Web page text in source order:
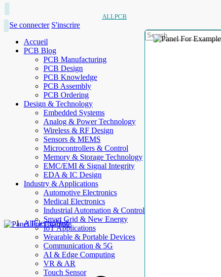
ALLPCB
Se connecter S'inscrire
Accueil
PCB Blog
PCB Manufacturing
PCB Design
PCB Knowledge
PCB Assembly
PCB Ordering
Design & Technology
Embedded Systems
Analog & Power Technology
Wireless & RF Design
Sensors & MEMS
Microcontrollers & Control
Memory & Storage Technology
EMC/EMI & Signal Integrity
EDA & IC Design
Industry & Applications
Automotive Electronics
Medical Electronics
Industrial Automation & Control
Smart Grid & New Energy
IoT Applications
Wearable & Portable Devices
Communication & 5G
AI & Edge Computing
VR & AR
Touch Sensor
AllElectroHub